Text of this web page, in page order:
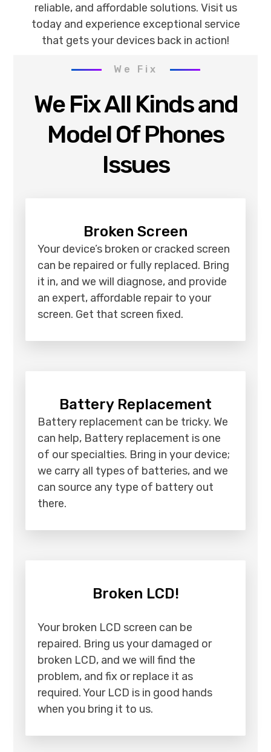
reliable, and affordable solutions. Visit us
today and experience exceptional service
that gets your devices back in action!
We Fix
We Fix All Kinds and
Model Of Phones
Issues
Broken Screen
Your device’s broken or cracked screen
can be repaired or fully replaced. Bring
it in, and we will diagnose, and provide
an expert, affordable repair to your
screen. Get that screen fixed.
Battery Replacement
Battery replacement can be tricky. We
can help, Battery replacement is one
of our specialties. Bring in your device;
we carry all types of batteries, and we
can source any type of battery out
there.
Broken LCD!
Your broken LCD screen can be
repaired. Bring us your damaged or
broken LCD, and we will find the
problem, and fix or replace it as
required. Your LCD is in good hands
when you bring it to us.